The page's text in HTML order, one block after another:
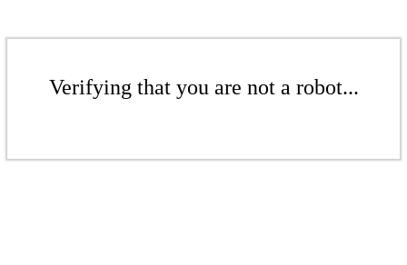
Verifying that you are not a robot...